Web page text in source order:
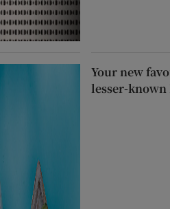
Your new
lesser-